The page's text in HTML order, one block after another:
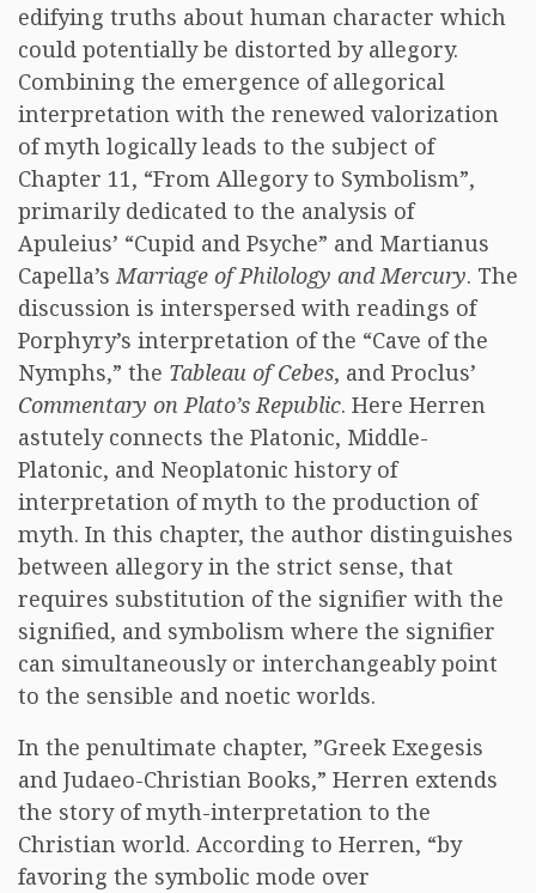
edifying truths about human character which
could potentially be distorted by allegory.
Combining the emergence of allegorical
interpretation with the renewed valorization
of myth logically leads to the subject of
Chapter 11, “From Allegory to Symbolism”,
primarily dedicated to the analysis of
Apuleius’ “Cupid and Psyche” and Martianus
Capella’sMarriage of Philology and Mercury. The
discussion is interspersed with readings of
Porphyry’s interpretation of the “Cave of the
Nymphs,” the Tableau of Cebes, and Proclus’
Commentary on Plato’s Republic. Here Herren
astutely connects the Platonic, Middle-
Platonic, and Neoplatonic history of
interpretation of myth to the production of
myth. In this chapter, the author distinguishes
between allegory in the strict sense, that
requires substitution of the signifier with the
signified, and symbolism where the signifier
can simultaneously or interchangeably point
to the sensible and noetic worlds.
In the penultimate chapter, ”Greek Exegesis
and Judaeo-Christian Books,” Herren extends
the story of myth-interpretation to the
Christian world. According to Herren, “by
favoring the symbolic mode over